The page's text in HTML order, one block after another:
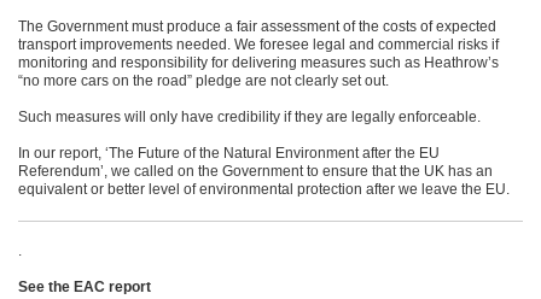
The Government must produce a fair assessment of the costs of expected
transport improvements needed. We foresee legal and commercial risks if
monitoring and responsibility for delivering measures such as Heathrow’s
“no more cars on the road” pledge are not clearly set out.
Such measures will only have credibility if they are legally enforceable.
In our report, ‘The Future of the Natural Environment after the EU
Referendum’, we called on the Government to ensure that the UK has an
equivalent or better level of environmental protection after we leave the EU.
.
See the EAC report